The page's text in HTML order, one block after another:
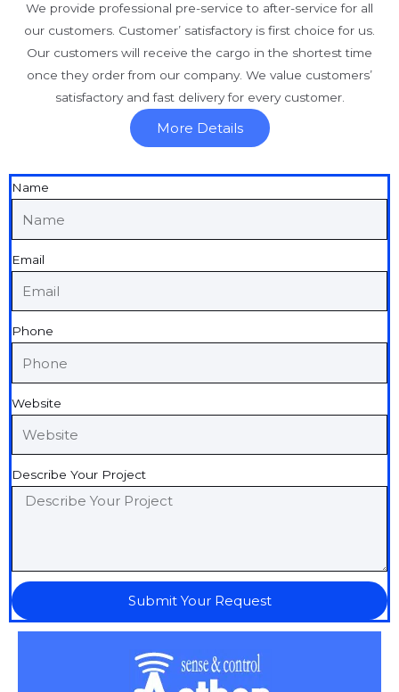
We provide professional pre-service to after-service for all
our customers. Customer’ satisfactory is first choice for us.
Our customers will receive the cargo in the shortest time
once they order from our company. We value customers’
satisfactory and fast delivery for every customer.
More Details
Name
Email
Phone
Website
Describe Your Project
Submit Your Request